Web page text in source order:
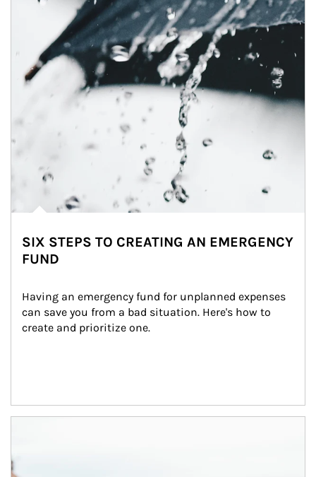
SIX STEPS TO CREATING AN EMERGENCY
FUND
Having an emergency fund for unplanned expenses
can save you from a bad situation. Here's how to
create and prioritize one.